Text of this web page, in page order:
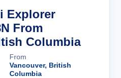
Explorer
From
Columbia
From
Vancouver, British
Columbia